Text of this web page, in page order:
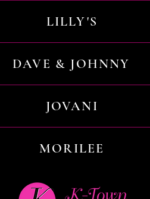
LILLY'S
DAVE & JOHNNY
JOVANI
MORILEE